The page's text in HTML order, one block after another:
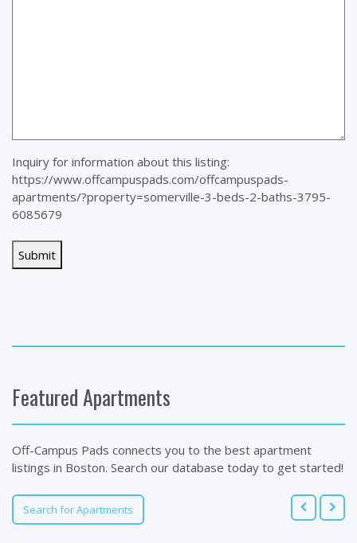
Inquiry for information about this listing:
https://www.offcampuspads.com/offcampuspads-
apartments/?property=somerville-3-beds-2-baths-3795-
6085679
Featured Apartments
Off-Campus Pads connects you to the best apartment
listings in Boston. Search our database today to get started!
Search for Apartments